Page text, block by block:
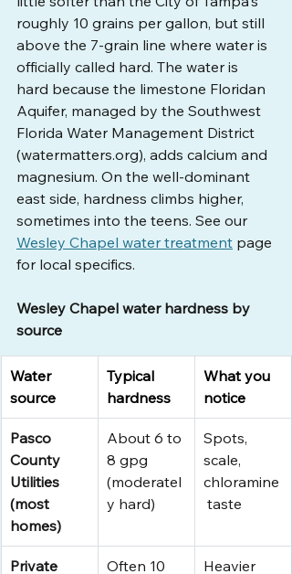
roughly 10 grains per gallon, but still
above the 7-grain line where water is
officially called hard. The water is
hard because the limestone Floridan
Aquifer, managed by the Southwest
Florida Water Management District
(watermatters.org), adds calcium and
magnesium. On the well-dominant
east side, hardness climbs higher,
sometimes into the teens. See our
Wesley Chapel water treatment page
for local specifics.
Wesley Chapel water hardness by
source
Water
source
Typical
hardness
What you
notice
Pasco
County
Utilities
(most
homes)
About 6 to
8 gpg
(moderatel
y hard)
Spots,
scale,
chloramine
taste
Private
Often 10
Heavier